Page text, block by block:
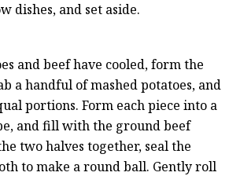
dishes, and set aside.
and beef have cooled, form the
a handful of mashed potatoes, and
portions. Form each piece into a
and fill with the ground beef
two halves together, seal the
to make a round ball. Gently roll